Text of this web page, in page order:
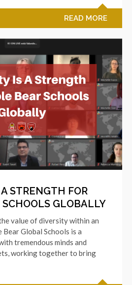
READ MORE
STRENGTH FOR
GLOBALLY
value of diversity within an
Global Schools is a
tremendous minds and
working together to bring